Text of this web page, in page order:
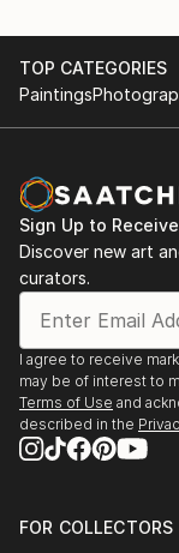
TOP CATEGORIES
Paintings
Sign Up to
Discover new art
curators.
I agree to receive
may be of interest to
Terms of Use and
described in the
FOR COLLECTORS